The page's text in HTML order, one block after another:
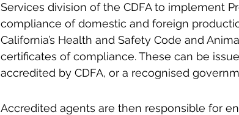
Services division of the CDFA to implement
compliance of domestic and foreign
California’s Health and Safety Code and
certificates of compliance. These can be
accredited by CDFA, or a recognised
Accredited agents are then responsible for